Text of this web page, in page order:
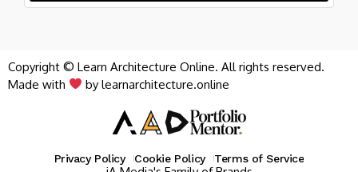
Copyright © Learn Architecture Online. All rights reserved.
Made with
by learnarchitecture.online
Privacy Policy Cookie Policy Terms of Service